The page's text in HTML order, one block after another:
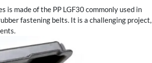
made of the PP LGF30 commonly used in
fastening belts. It is a challenging project,